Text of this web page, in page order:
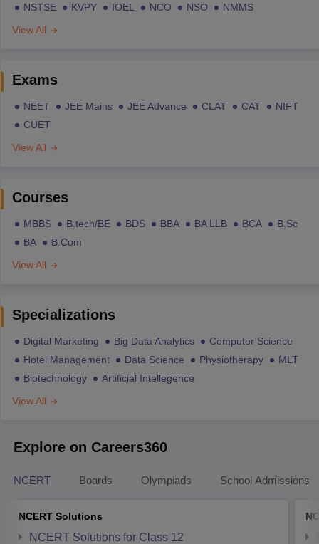
NSTSE KVPY IOEL NCO NSO
NMMS
View All
Exams
NEET JEE Mains JEE Advance CLAT CAT
NIFT
CUET
View All
Courses
MBBS B.tech/BE BDS BBA BA LLB BCA
B.Sc
BA
B.Com
View All
Specializations
Digital Marketing Big Data Analytics
Computer Science
Hotel Management
Data Science Physiotherapy
MLT
Biotechnology
Artificial Intellegence
View All
Explore on Careers360
NCERT Boards Olympiads School Admissions
NCERT Solutions
NCERT Solutions for Class 12